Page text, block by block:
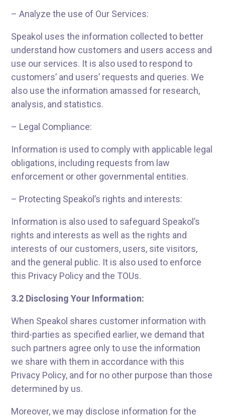
– Analyze the use of Our Services:
Speakol uses the information collected to better
understand how customers and users access and
use our services. It is also used to respond to
customers’ and users’ requests and queries. We
also use the information amassed for research,
analysis, and statistics.
– Legal Compliance:
Information is used to comply with applicable legal
obligations, including requests from law
enforcement or other governmental entities.
– Protecting Speakol’s rights and interests:
Information is also used to safeguard Speakol’s
rights and interests as well as the rights and
interests of our customers, users, site visitors,
and the general public. It is also used to enforce
this Privacy Policy and the TOUs.
3.2 Disclosing Your Information:
When Speakol shares customer information with
third-parties as specified earlier, we demand that
such partners agree only to use the information
we share with them in accordance with this
Privacy Policy, and for no other purpose than those
determined by us.
Moreover, we may disclose information for the